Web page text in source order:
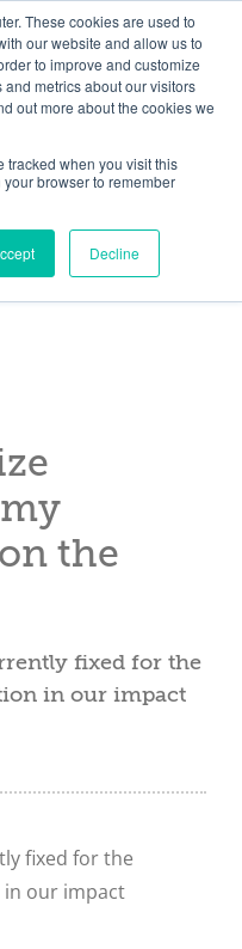
These cookies are used to
our website and allow us to
to improve and customize
metrics about our visitors
out more about the cookies we
tracked when you visit this
browser to remember
Decline
to contact us.
CART
started.™
the
fixed for the
in our impact
fixed for the
our impact